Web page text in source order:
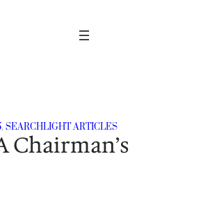
, SEARCHLIGHT ARTICLES
Chairman’s